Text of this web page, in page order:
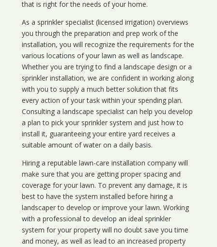
that is right for the needs of your home.
As a sprinkler specialist (licensed irrigation) overviews
you through the preparation and prep work of the
installation, you will recognize the requirements for the
various locations of your lawn as well as landscape.
Whether you are trying to find a landscape design or a
sprinkler installation, we are confident in working along
with you to supply a much better solution that fits
every action of your task within your spending plan.
Consulting a landscape specialist can help you develop
a plan to pick your sprinkler system and just how to
install it, guaranteeing your entire yard receives a
suitable amount of water on a daily basis.
Hiring a reputable lawn-care installation company will
make sure that you are getting proper spacing and
coverage for your lawn. To prevent any damage, it is
best to have the system installed before hiring a
landscaper to develop or improve your lawn. Working
with a professional to develop an ideal sprinkler
system for your property will no doubt save you time
and money, as well as lead to an increased property